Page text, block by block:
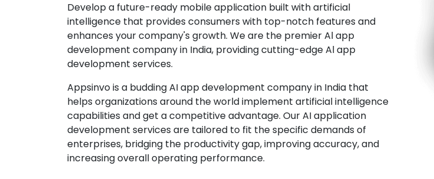
Develop a future-ready mobile application built with artificial
intelligence that provides consumers with top-notch features and
enhances your company's growth. We are the premier Al app
development company in India, providing cutting-edge Al app
development services.
Appsinvo is a budding AI app development company in India that
helps organizations around the world implement artificial intelligence
capabilities and get a competitive advantage. Our AI application
development services are tailored to fit the specific demands of
enterprises, bridging the productivity gap, improving accuracy, and
increasing overall operating performance.